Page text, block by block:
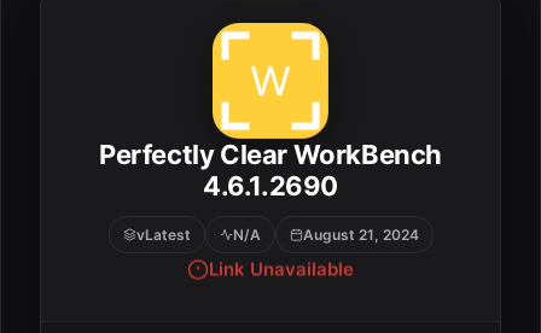
Audio & Music
Perfectly Clear WorkBench
4.6.1.2690
vLatest N/A August 21, 2024
Link Unavailable